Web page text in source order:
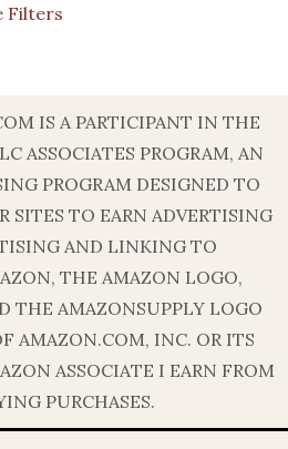
Filters
IS A PARTICIPANT IN THE
ASSOCIATES PROGRAM, AN
PROGRAM DESIGNED TO
SITES TO EARN ADVERTISING
AND LINKING TO
THE AMAZON LOGO,
THE AMAZONSUPPLY LOGO
AMAZON.COM, INC. OR ITS
ASSOCIATE I EARN FROM
PURCHASES.